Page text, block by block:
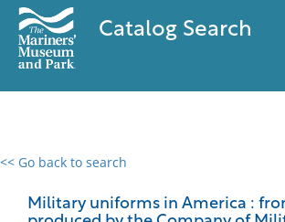
Catalog Search
<< Go back to search
Military uniforms in America :
0 results